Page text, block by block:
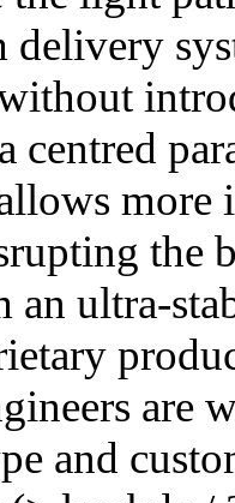
delivery
centred
more
the
ultra-
are
and